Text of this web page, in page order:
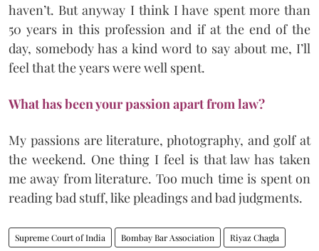
haven’t. But anyway I think I have spent more than
50 years in this profession and if at the end of the
day, somebody has a kind word to say about me, I’ll
feel that the years were well spent.
What has been your passion apart from law?
My passions are literature, photography, and golf at
the weekend. One thing I feel is that law has taken
me away from literature. Too much time is spent on
reading bad stuff, like pleadings and bad judgments.
Supreme Court of India Bombay Bar Association Riyaz Chagla